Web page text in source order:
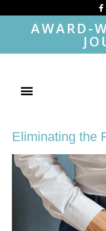
AWARD-
Eliminating the